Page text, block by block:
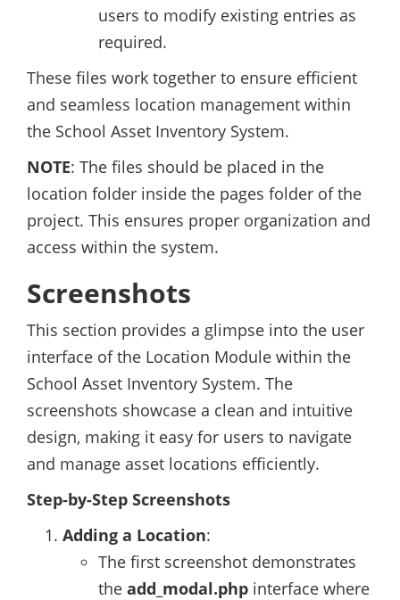
users to modify existing entries as
required.
These files work together to ensure efficient
and seamless location management within
the School Asset Inventory System.
NOTE: The files should be placed in the
location folder inside the pages folder of the
project. This ensures proper organization and
access within the system.
Screenshots
This section provides a glimpse into the user
interface of the Location Module within the
School Asset Inventory System. The
screenshots showcase a clean and intuitive
design, making it easy for users to navigate
and manage asset locations efficiently.
Step-by-Step Screenshots
Adding a Location:
The first screenshot demonstrates
the add_modal.php interface where